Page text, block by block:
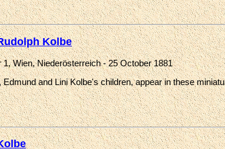
Kolbe
1, Wien, Niederösterreich - 25 October 1881
Edmund and Lini Kolbe's children, appear in these